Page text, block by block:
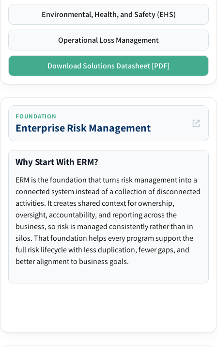
Environmental, Health, and Safety (EHS)
Operational Loss Management
Download Solutions Datasheet [PDF]
FOUNDATION
Enterprise Risk Management
Why Start With ERM?
ERM is the foundation that turns risk management into a
connected system instead of a collection of disconnected
activities. It creates shared context for ownership,
oversight, accountability, and reporting across the
business, so risk is managed consistently rather than in
silos. That foundation helps every program support the
full risk lifecycle with less duplication, fewer gaps, and
better alignment to business goals.